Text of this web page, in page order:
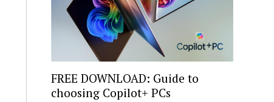
FREE DOWNLOAD: Guide to
choosing Copilot+ PCs